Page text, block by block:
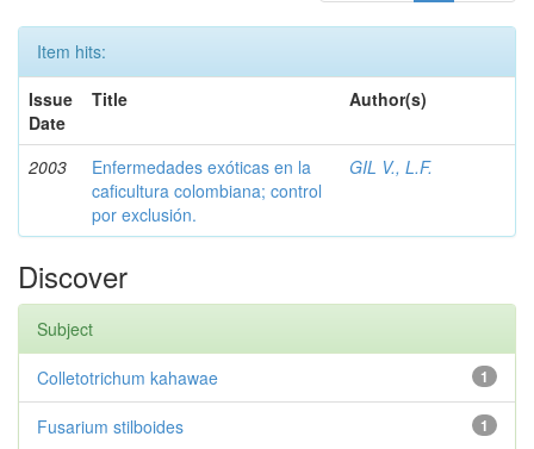
Item hits:
Issue
Date
Title Author(s)
2003
Enfermedades exóticas en la
caficultura colombiana; control
por exclusión.
GIL V., L.F.
Discover
Subject
1
Colletotrichum kahawae
1
Fusarium stilboides